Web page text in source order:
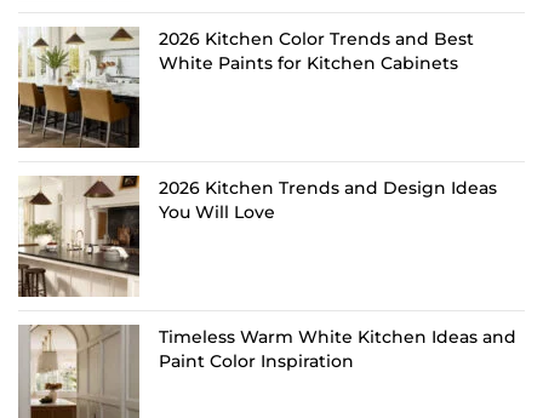
2026 Kitchen Color Trends and Best
White Paints for Kitchen Cabinets
2026 Kitchen Trends and Design Ideas
You Will Love
Timeless Warm White Kitchen Ideas and
Paint Color Inspiration